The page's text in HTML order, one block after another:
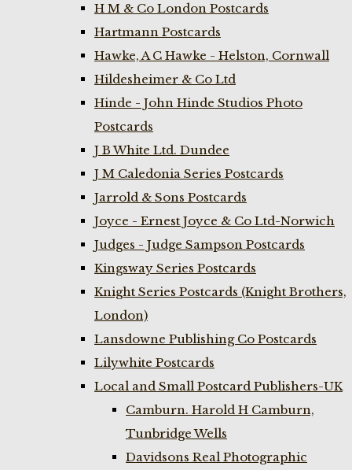
H M & Co London Postcards
Hartmann Postcards
Hawke, A C Hawke - Helston, Cornwall
Hildesheimer & Co Ltd
Hinde - John Hinde Studios Photo
Postcards
J B White Ltd. Dundee
J M Caledonia Series Postcards
Jarrold & Sons Postcards
Joyce - Ernest Joyce & Co Ltd-Norwich
Judges - Judge Sampson Postcards
Kingsway Series Postcards
Knight Series Postcards (Knight Brothers,
London)
Lansdowne Publishing Co Postcards
Lilywhite Postcards
Local and Small Postcard Publishers-UK
Camburn. Harold H Camburn,
Tunbridge Wells
Davidsons Real Photographic